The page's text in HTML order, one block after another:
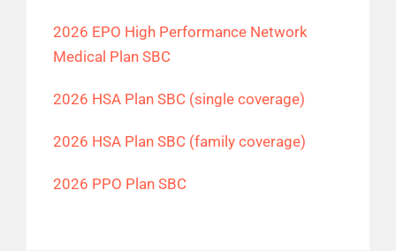
2026 EPO High Performance Network
Medical Plan SBC
2026 HSA Plan SBC (single coverage)
2026 HSA Plan SBC (family coverage)
2026 PPO Plan SBC